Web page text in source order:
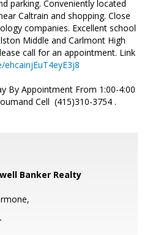
parking. Conveniently located
Caltrain and shopping. Close
companies. Excellent school
Middle and Carlmont High
call for an appointment. Link
By Appointment From 1:00-4:00
Cell (415)310-3754 .
Banker Realty